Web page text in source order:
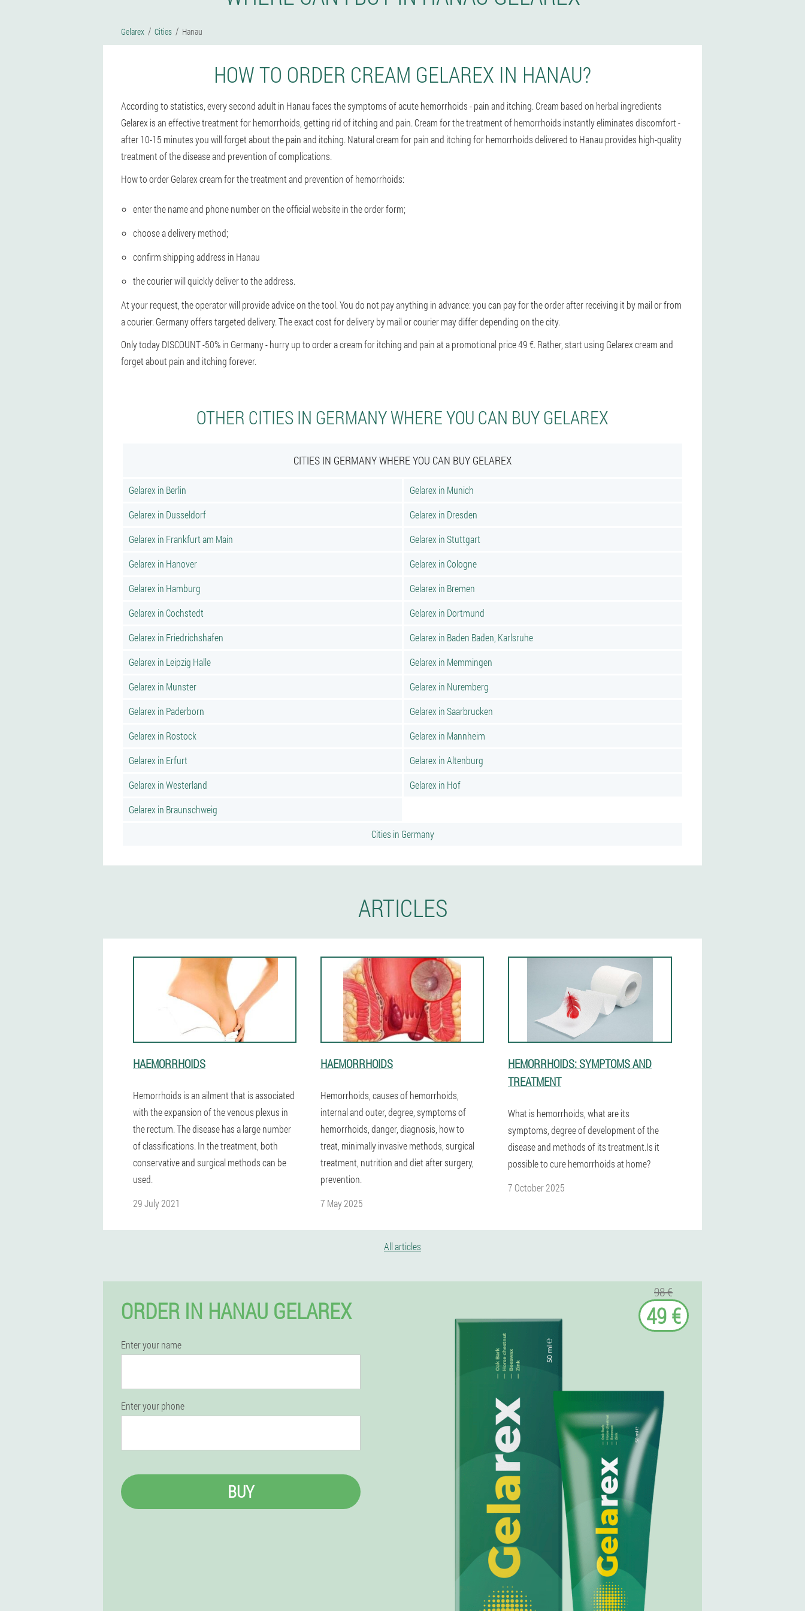
Gelarex Cities Hanau
HOW TO ORDER CREAM GELAREX IN HANAU?
According to statistics, every second adult in Hanau faces the symptoms of acute hemorrhoids - pain and itching. Cream based on herbal ingredients
Gelarex is an effective treatment for hemorrhoids, getting rid of itching and pain. Cream for the treatment of hemorrhoids instantly eliminates discomfort -
after 10-15 minutes you will forget about the pain and itching. Natural cream for pain and itching for hemorrhoids delivered to Hanau provides high-quality
treatment of the disease and prevention of complications.
How to order Gelarex cream for the treatment and prevention of hemorrhoids:
enter the name and phone number on the official website in the order form;
choose a delivery method;
confirm shipping address in Hanau
the courier will quickly deliver to the address.
At your request, the operator will provide advice on the tool. You do not pay anything in advance: you can pay for the order after receiving it by mail or from
a courier. Germany offers targeted delivery. The exact cost for delivery by mail or courier may differ depending on the city.
Only today DISCOUNT -50% in Germany - hurry up to order a cream for itching and pain at a promotional price 49 €. Rather, start using Gelarex cream and
forget about pain and itching forever.
OTHER CITIES IN GERMANY WHERE YOU CAN BUY GELAREX
CITIES IN GERMANY WHERE YOU CAN BUY GELAREX
Gelarex in Berlin
Gelarex in Munich
Gelarex in Dusseldorf
Gelarex in Dresden
Gelarex in Frankfurt am Main
Gelarex in Stuttgart
Gelarex in Hanover
Gelarex in Cologne
Gelarex in Hamburg
Gelarex in Bremen
Gelarex in Cochstedt
Gelarex in Dortmund
Gelarex in Friedrichshafen
Gelarex in Baden Baden, Karlsruhe
Gelarex in Leipzig Halle
Gelarex in Memmingen
Gelarex in Munster
Gelarex in Nuremberg
Gelarex in Paderborn
Gelarex in Saarbrucken
Gelarex in Rostock
Gelarex in Mannheim
Gelarex in Erfurt
Gelarex in Altenburg
Gelarex in Westerland
Gelarex in Hof
Gelarex in Braunschweig
Cities in Germany
ARTICLES
HAEMORRHOIDS
Hemorrhoids is an ailment that is associated
with the expansion of the venous plexus in
the rectum. The disease has a large number
of classifications. In the treatment, both
conservative and surgical methods can be
used.
29 July 2021
HAEMORRHOIDS
Hemorrhoids, causes of hemorrhoids,
internal and outer, degree, symptoms of
hemorrhoids, danger, diagnosis, how to
treat, minimally invasive methods, surgical
treatment, nutrition and diet after surgery,
prevention.
7 May 2025
HEMORRHOIDS: SYMPTOMS AND
TREATMENT
What is hemorrhoids, what are its
symptoms, degree of development of the
disease and methods of its treatment.Is it
possible to cure hemorrhoids at home?
7 October 2025
All articles
ORDER IN HANAU GELAREX
Enter your name
Enter your phone
BUY
98 €
49 €